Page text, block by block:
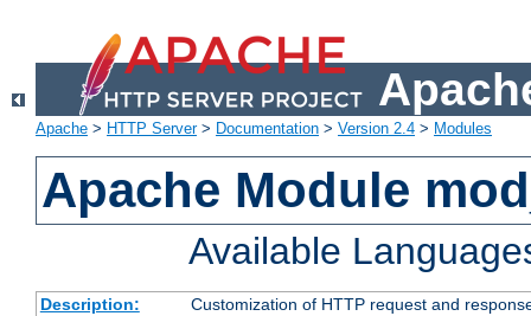
Apache > HTTP Server> Documentation > Version 2.4 > Modules
Apache Module
Available
Description:
Customization of HTTP request and